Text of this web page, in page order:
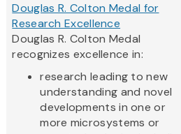
Douglas R. Colton Medal for
Research Excellence
Douglas R. Colton Medal
recognizes excellence in:
research leading to new
understanding and novel
developments in one or
more microsystems or